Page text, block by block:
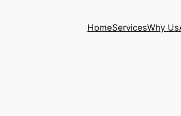
HomeServicesWhy Us